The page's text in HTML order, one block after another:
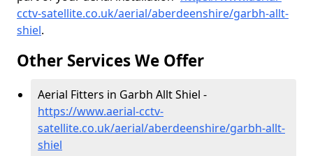
cctv-satellite.co.uk/aerial/aberdeenshire/garbh-allt-
shiel.
Other Services We Offer
Aerial Fitters in Garbh Allt Shiel -
https://www.aerial-cctv-
satellite.co.uk/aerial/aberdeenshire/garbh-allt-
shiel